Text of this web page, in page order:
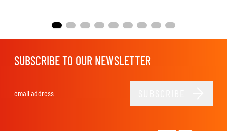
SUBSCRIBE TO OUR NEWSLETTER